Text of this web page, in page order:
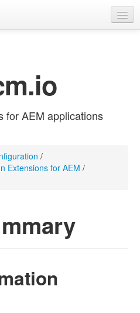
for AEM applications
/
Extensions for AEM /